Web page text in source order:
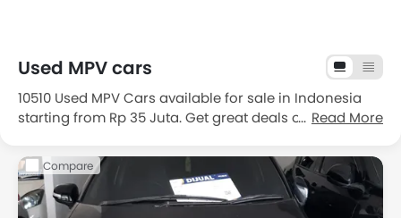
Used MPV cars
10510 Used MPV Cars available for sale in Indonesia
starting from Rp 35 Juta. Get great deals on good
price, features, images and specifications. Choose
from the 10510 good condition second hand MPV cars
in Indonesia.
Read More
Compare